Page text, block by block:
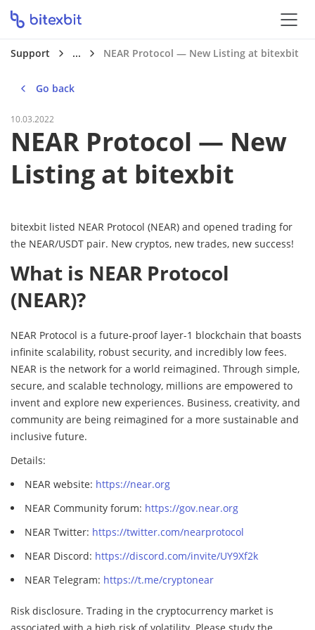
Support ... NEAR Protocol — New Listing at bitexbit
Go back
10.03.2022
NEAR Protocol — New
Listing at bitexbit
bitexbit listed NEAR Protocol (NEAR) and opened trading for
the NEAR/USDT pair. New cryptos, new trades, new success!
What is NEAR Protocol
(NEAR)?
NEAR Protocol is a future-proof layer-1 blockchain that boasts
infinite scalability, robust security, and incredibly low fees.
NEAR is the network for a world reimagined. Through simple,
secure, and scalable technology, millions are empowered to
invent and explore new experiences. Business, creativity, and
community are being reimagined for a more sustainable and
inclusive future.
Details:
NEAR website: https://near.org
NEAR Community forum: https://gov.near.org
NEAR Twitter: https://twitter.com/nearprotocol
NEAR Discord: https://discord.com/invite/UY9Xf2k
NEAR Telegram: https://t.me/cryptonear
Risk disclosure. Trading in the cryptocurrency market is